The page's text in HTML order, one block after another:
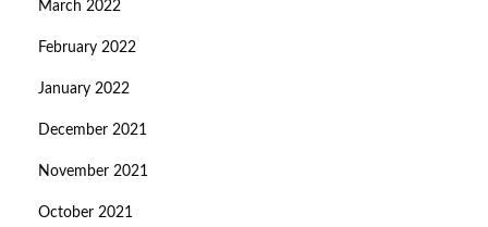
March 2022
February 2022
January 2022
December 2021
November 2021
October 2021